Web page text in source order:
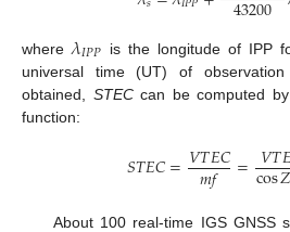
where𝜆𝐼𝑃𝑃 is the longitude of IPP
universal time (UT) of
obtained, STECcan be computed by
function:
𝑆𝑇𝐸𝐶=𝑉𝑇𝐸𝐶
𝑚𝑓 = 𝑉𝑇
cos𝑍
About 100 real-time IGS GNSS